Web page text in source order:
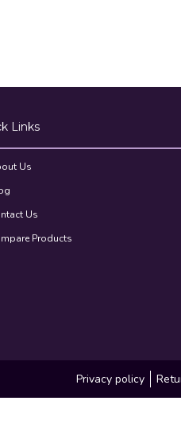
Links
Us
Us
Products
Privacy policy